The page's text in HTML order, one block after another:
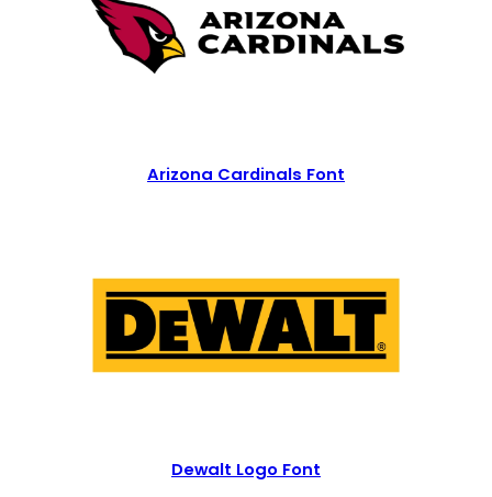
Arizona Cardinals Font
Dewalt Logo Font